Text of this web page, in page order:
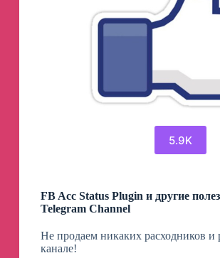
5.9K
FB Acc Status Plugin и другие
Telegram Channel
Не продаем никаких расходников и
канале!